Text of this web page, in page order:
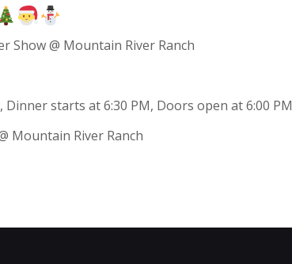
Show @ Mountain River Ranch
Dinner starts at 6:30 PM, Doors open at 6:00 PM
Mountain River Ranch